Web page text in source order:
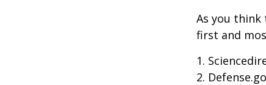
As you
first and
1.
2.